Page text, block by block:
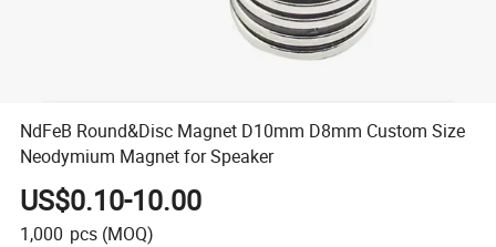
NdFeB Round&Disc Magnet D10mm D8mm Custom Size
Neodymium Magnet for Speaker
US$0.10-10.00
1,000 pcs (MOQ)